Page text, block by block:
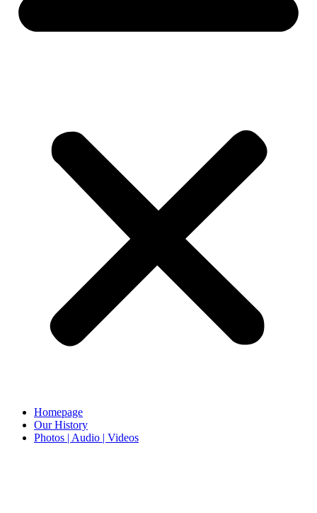
Homepage
Our History
Photos | Audio | Videos